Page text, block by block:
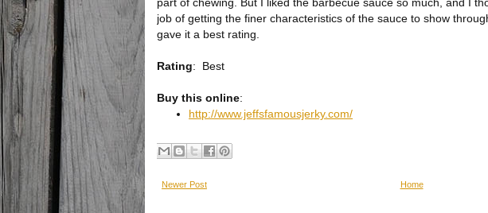
job of getting the finer characteristics of the sauce to show
gave it a best rating.
Rating: Best
Buy this online:
http://www.jeffsfamousjerky.com/
Newer Post Home